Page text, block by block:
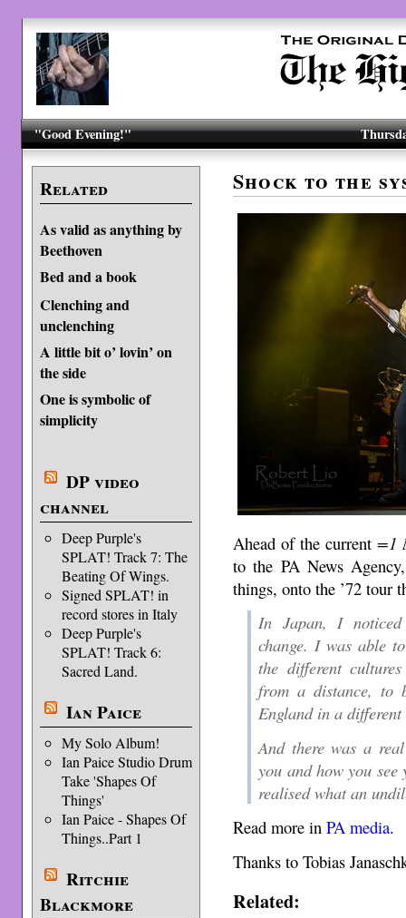
"Good Evening!"
Related
As valid as anything by
Beethoven
Bed and a book
Clenching and
unclenching
A little bit o’ lovin’ on
the side
One is symbolic of
simplicity
DP video
channel
Deep Purple's
SPLAT! Track 7: The
Beating Of Wings.
Signed SPLAT! in
record stores in Italy
Deep Purple's
SPLAT! Track 6:
Sacred Land.
Ian Paice
My Solo Album!
Ian Paice Studio Drum
Take 'Shapes Of
Things'
Ian Paice - Shapes Of
Things..Part 1
Ritchie
Blackmore
Shock to the
Ahead of the current=1
to the PA News
things, onto the ’72 tour
In Japan, I
change. I was able
the different
from a distance, to
England in a
And there was a
you and how you
realised what an
Read more inPA media.
Thanks to Tobias
Related: